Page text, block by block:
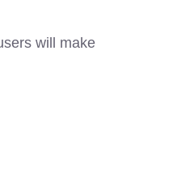
will make